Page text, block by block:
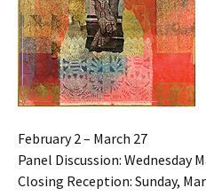
February 2 – March 27
Panel Discussion: Wednesday
Closing Reception: Sunday,